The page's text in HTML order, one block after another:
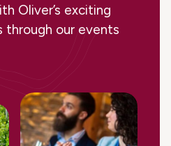
Oliver’s exciting
through our events